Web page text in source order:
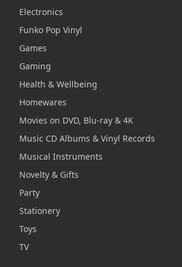
Electronics
Funko Pop Vinyl
Games
Gaming
Health & Wellbeing
Homewares
Movies on DVD, Blu-ray & 4K
Music CD Albums & Vinyl Records
Musical Instruments
Novelty & Gifts
Party
Stationery
Toys
TV